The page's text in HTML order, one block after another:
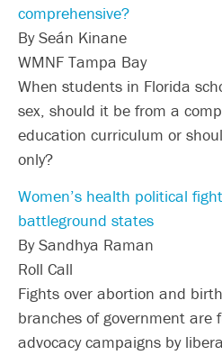
comprehensive?
By Seán Kinane
WMNF Tampa Bay
When students in Florida
sex, should it be from a
education curriculum or
only?
Women’s health political
battleground states
By Sandhya Raman
Roll Call
Fights over abortion and
branches of government are
advocacy campaigns by